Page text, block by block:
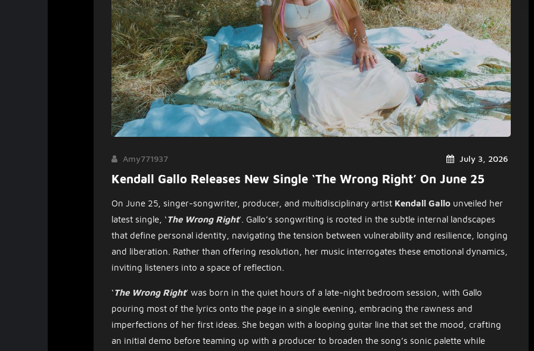
July 3, 2026
Amy771937
Kendall Gallo Releases New Single ‘The Wrong Right’ On June 25
On June 25, singer-songwriter, producer, and multidisciplinary artist Kendall Gallounveiled her
latest single, ‘The Wrong Right’. Gallo’s songwriting is rooted in the subtle internal landscapes
that define personal identity, navigating the tension between vulnerability and resilience, longing
and liberation. Rather than offering resolution, her music interrogates these emotional dynamics,
inviting listeners into a space of reflection.
​‘The Wrong Right’ was born in the quiet hours of a late-night bedroom session, with Gallo
pouring most of the lyrics onto the page in a single evening, embracing the rawness and
imperfections of her first ideas. She began with a looping guitar line that set the mood, crafting
an initial demo before teaming up with a producer to broaden the song’s sonic palette while